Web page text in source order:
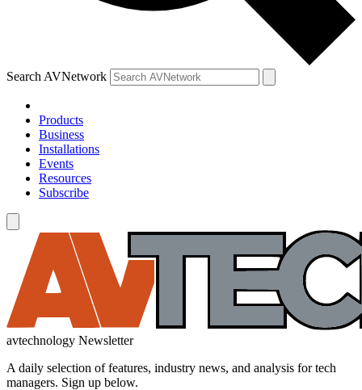
Search AVNetwork
Products
Business
Installations
Events
Resources
Subscribe
avtechnology Newsletter
A daily selection of features, industry news, and analysis for tech
managers. Sign up below.